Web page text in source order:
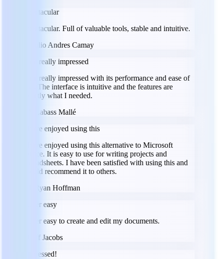
Spectacular
Spectacular. Full of valuable tools, stable and intuitive.
Julio Andres Camay
I am really impressed
I am really impressed with its performance and ease of
use. The interface is intuitive and the features are
exactly what I needed.
Labass Mallé
I have enjoyed using this
I have enjoyed using this alternative to Microsoft
Office. It is easy to use for writing projects and
spreadsheets. I have been satisfied with using this and
would recommend it to others.
Ryan Hoffman
Super easy
Super easy to create and edit my documents.
Jeff Jacobs
Impressed!